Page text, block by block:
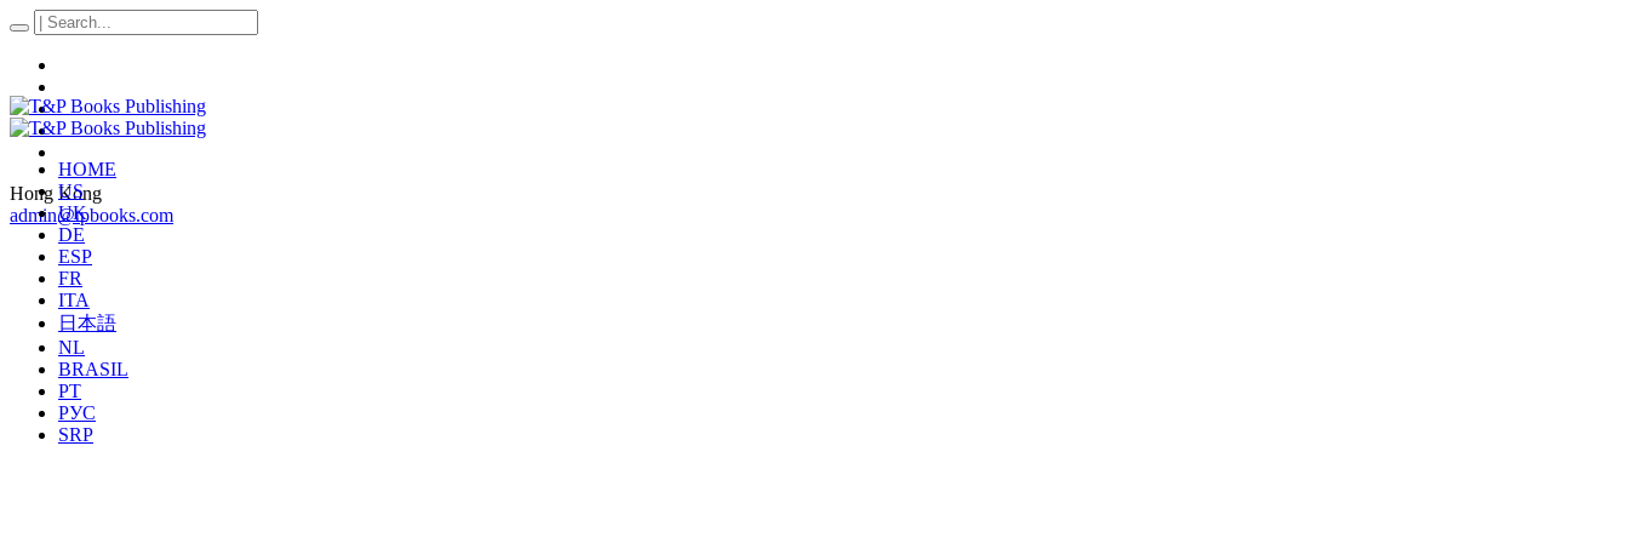
Hong Kong
admin@tpbooks.com
HOME
US
UK
DE
ESP
FR
ITA
日本語
NL
BRASIL
PT
РУС
SRP